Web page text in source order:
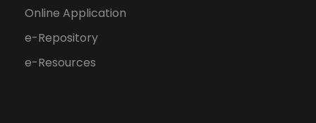
Online Application
e-Repository
e-Resources